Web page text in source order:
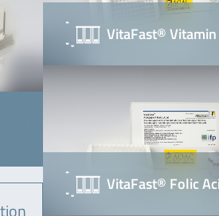
VitaFast®
VitaFast® Folic